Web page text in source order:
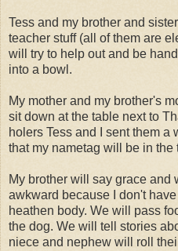
Tess and my brother and
teacher stuff (all of them are
will try to help out and be
into a bowl.
My mother and my brother's
sit down at the table next to
holers Tess and I sent them a
that my nametag will be in the
My brother will say grace and
awkward because I don't
heathen body. We will pass
the dog. We will tell stories
niece and nephew will roll